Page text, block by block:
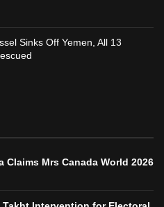
Sinks Off Yemen, All 13
Claims Mrs Canada World 2026